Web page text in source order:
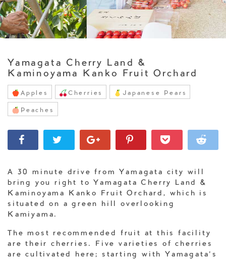
Yamagata Cherry Land &
Kaminoyama Kanko Fruit Orchard
Apples Cherries Japanese Pears
Peaches
A 30 minute drive from Yamagata city will
bring you right to Yamagata Cherry Land &
Kaminoyama Kanko Fruit Orchard, which is
situated on a green hill overlooking
Kamiyama.
The most recommended fruit at this facility
are their cherries. Five varieties of cherries
are cultivated here; starting with Yamagata’s